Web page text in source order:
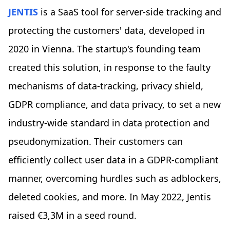
JENTIS is a SaaS tool for server-side tracking and
protecting the customers' data, developed in
2020 in Vienna. The startup's founding team
created this solution, in response to the faulty
mechanisms of data-tracking, privacy shield,
GDPR compliance, and data privacy, to set a new
industry-wide standard in data protection and
pseudonymization. Their customers can
efficiently collect user data in a GDPR-compliant
manner, overcoming hurdles such as adblockers,
deleted cookies, and more. In May 2022, Jentis
raised €3,3M in a seed round.